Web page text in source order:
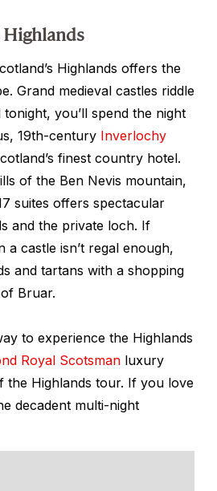
Highlands offers the
Grand medieval castles riddle
you’ll spend the night
19th-century Inverlochy
finest country hotel.
of the Ben Nevis mountain,
suites offers spectacular
and the private loch. If
a castle isn’t regal enough,
and tartans with a shopping
Bruar.
to experience the Highlands
Royal Scotsman luxury
the Highlands tour. If you love
decadent multi-night